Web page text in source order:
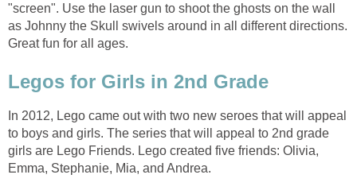
"screen". Use the laser gun to shoot the ghosts on the wall
as Johnny the Skull swivels around in all different directions.
Great fun for all ages.
Legos for Girls in 2nd Grade
In 2012, Lego came out with two new seroes that will appeal
to boys and girls. The series that will appeal to 2nd grade
girls are Lego Friends. Lego created five friends: Olivia,
Emma, Stephanie, Mia, and Andrea.